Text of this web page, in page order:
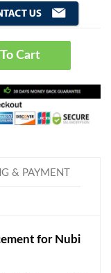
Add To Cart
& PAYMENT
for Nubi